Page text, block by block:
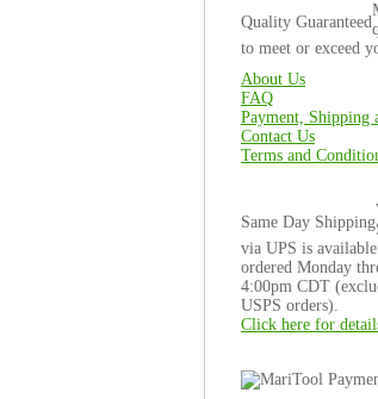
Quality Guaranteed
to meet or exceed
About Us
FAQ
Payment, Shipping
Contact Us
Terms and
Same Day Shipping
via UPS is
ordered Monday
4:00pm CDT
USPS orders).
Click here for